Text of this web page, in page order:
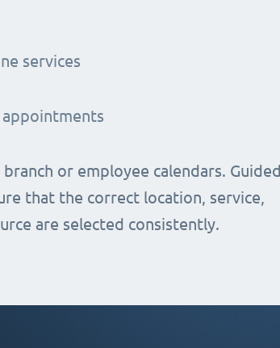
services
or employee calendars. Guided
that the correct location, service,
are selected consistently.